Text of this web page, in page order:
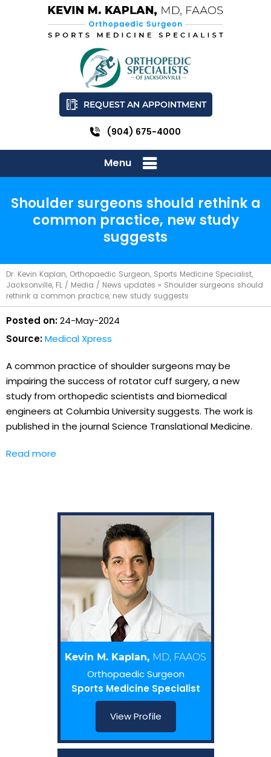
REQUEST AN APPOINTMENT
(904) 675-4000
Menu
Shoulder surgeons should rethink a
common practice, new study
suggests
Dr. Kevin Kaplan, Orthopaedic Surgeon, Sports Medicine Specialist,
Jacksonville, FL / Media / News updates » Shoulder surgeons should
rethink a common practice, new study suggests
Posted on:24-May-2024
Source:Medical Xpress
A common practice of shoulder surgeons may be
impairing the success of rotator cuff surgery, a new
study from orthopedic scientists and biomedical
engineers at Columbia University suggests. The work is
published in the journal Science Translational Medicine.
Read more
Kevin M. Kaplan, MD, FAAOS
Orthopaedic Surgeon
Sports Medicine Specialist
View Profile